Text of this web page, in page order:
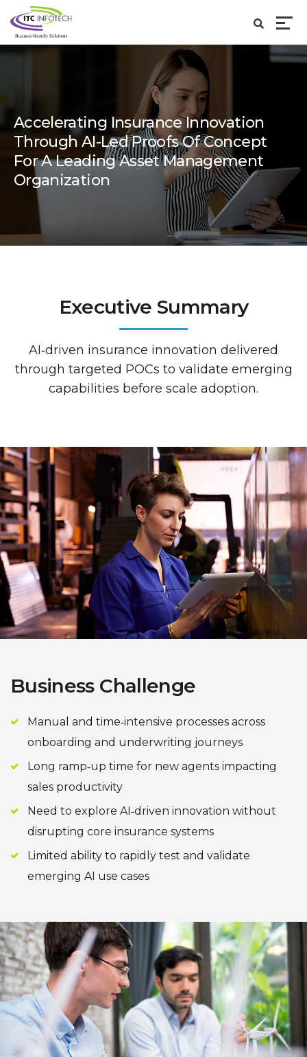
Accelerating Insurance Innovation
Through AI-Led Proofs Of Concept
For A Leading Asset Management
Organization
Executive Summary
AI‑driven insurance innovation delivered
through targeted POCs to validate emerging
capabilities before scale adoption.
Business Challenge
Manual and time‑intensive processes across
onboarding and underwriting journeys
Long ramp‑up time for new agents impacting
sales productivity
Need to explore AI‑driven innovation without
disrupting core insurance systems
Limited ability to rapidly test and validate
emerging AI use cases